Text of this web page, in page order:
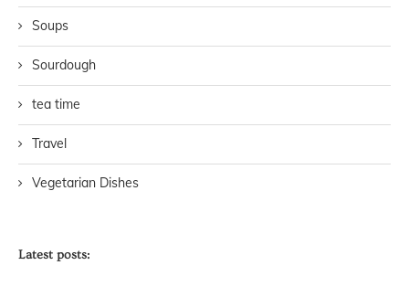
Soups
Sourdough
tea time
Travel
Vegetarian Dishes
Latest posts: